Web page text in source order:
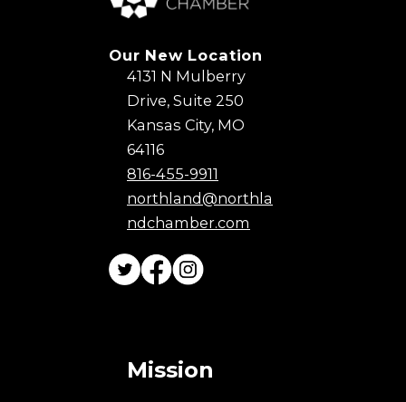
Our New Location
4131 N Mulberry
Drive, Suite 250
Kansas City, MO
64116
816-455-9911
northland@northla
ndchamber.com
Mission